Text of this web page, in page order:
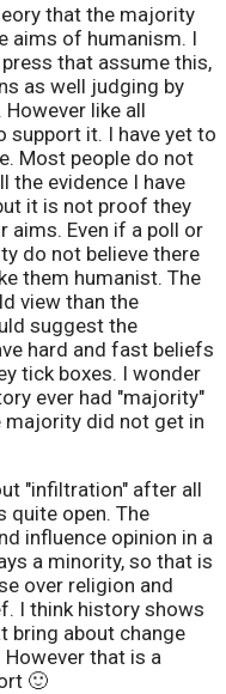
that the majority
aims of humanism. I
that assume this,
as well judging by
like all
support it. I have yet to
Most people do not
the evidence I have
it is not proof they
aims. Even if a poll or
do not believe there
them humanist. The
view than the
suggest the
hard and fast beliefs
tick boxes. I wonder
ever had "majority"
majority did not get in
"infiltration" after all
quite open. The
influence opinion in a
a minority, so that is
over religion and
I think history shows
bring about change
that is a
🙂